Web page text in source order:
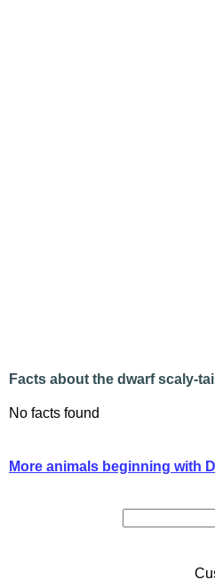
Facts about the dwarf scaly-
No facts found
More animals beginning with D